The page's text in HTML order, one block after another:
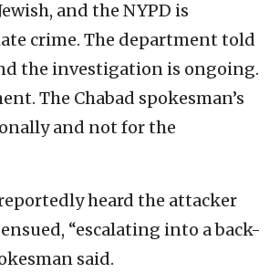
and the NYPD is
crime. The department told
the investigation is ongoing.
The Chabad spokesman’s
and not for the
heard the attacker
“escalating into a back-
said.